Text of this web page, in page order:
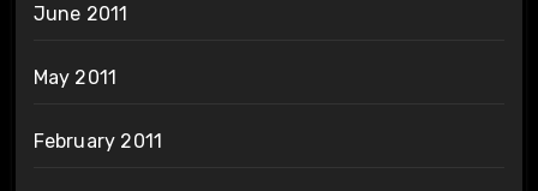
June 2011
May 2011
February 2011